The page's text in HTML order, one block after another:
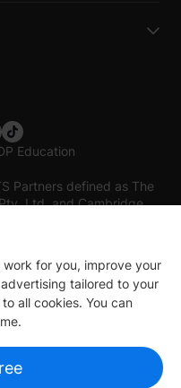
Education
Partners defined as The
Ltd. and Cambridge
for you, improve your
tailored to your
all cookies. You can